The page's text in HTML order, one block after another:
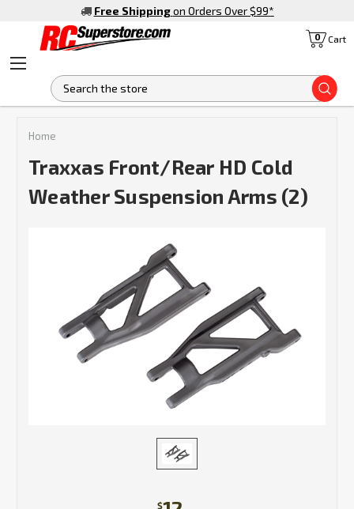
Free Shipping on Orders Over $99*
Cart
0
Home
Traxxas Front/Rear HD Cold
Weather Suspension Arms (2)
$